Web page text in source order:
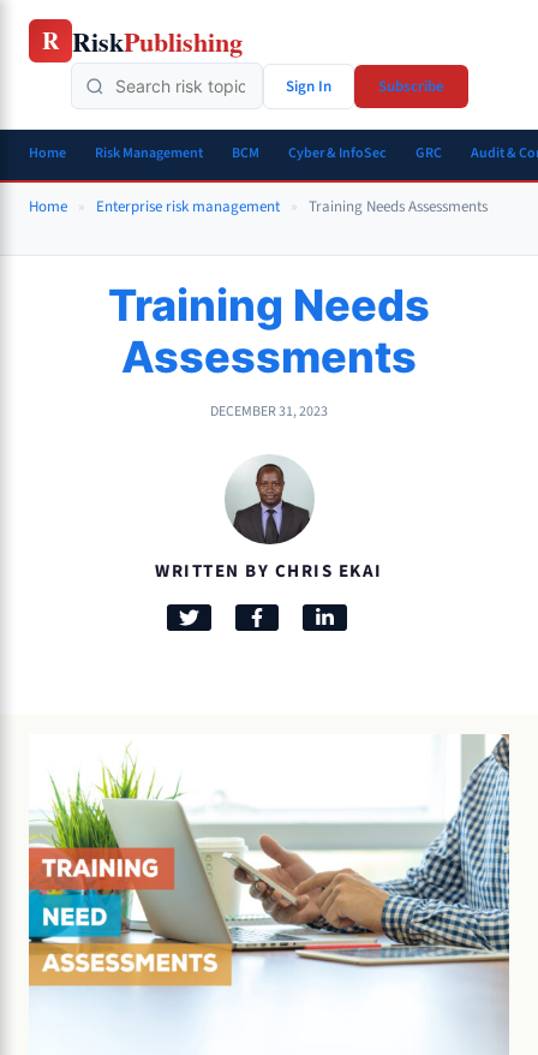
Skip
R RiskPublishing
Sign In Subscribe
Home Risk Management BCM Cyber & InfoSec GRC Audit &
Home » Enterprise risk management » Training Needs Assessments
Training Needs
Assessments
DECEMBER 31, 2023
WRITTEN BY CHRIS EKAI